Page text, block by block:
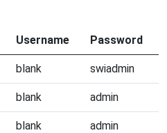
Username Password
blank swiadmin
blank admin
blank admin